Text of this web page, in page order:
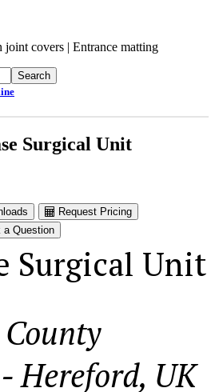
covers | Entrance matting
Surgical Unit
Request Pricing
a Question
Surgical Unit
Hereford, UK